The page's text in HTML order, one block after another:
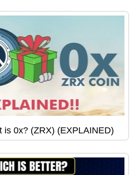
is 0x? (ZRX) (EXPLAINED)